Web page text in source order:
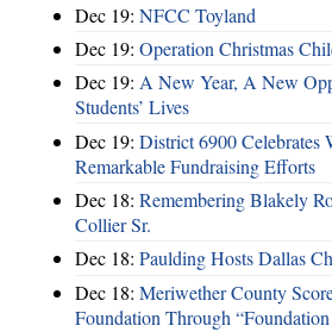
Dec 19: NFCC Toyland
Dec 19: Operation Christmas
Dec 19: A New Year, A New
Students’ Lives
Dec 19: District 6900
Remarkable Fundraising Efforts
Dec 18: Remembering Blakely
Collier Sr.
Dec 18: Paulding Hosts Dallas
Dec 18: Meriwether County
Foundation Through